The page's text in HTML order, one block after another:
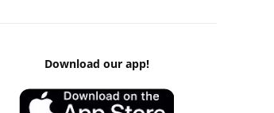
Download our app!